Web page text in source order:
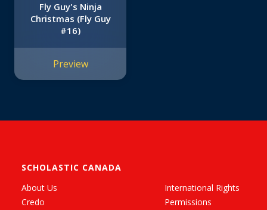
Fly Guy's Ninja
Christmas (Fly Guy
#16)
Preview
SCHOLASTIC CANADA
About Us
Credo
International Rights
Permissions